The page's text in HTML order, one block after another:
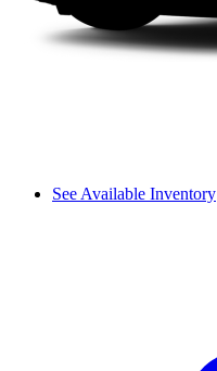
See Available Inventory